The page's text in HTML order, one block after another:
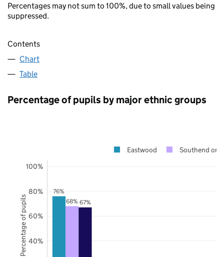
Percentages may not sum to 100%, due to small values being
suppressed.
Contents
Chart
Table
Percentage of pupils by major ethnic groups
76%
68% 67%
40%
60%
80%
100%
Eastwood Southend on
Percentage of pupils